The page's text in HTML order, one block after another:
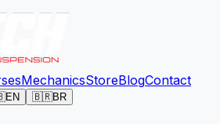
MechanicsStoreBlogContact
EN 🇧🇷BR